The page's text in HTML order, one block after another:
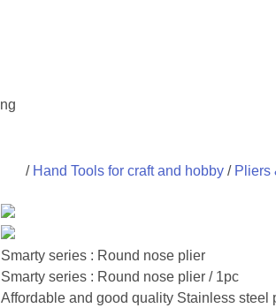
/ Hand Tools for craft and hobby/ Pliers
Smarty series : Round nose plier
Smarty series : Round nose plier / 1pc
Affordable and good quality Stainless steel